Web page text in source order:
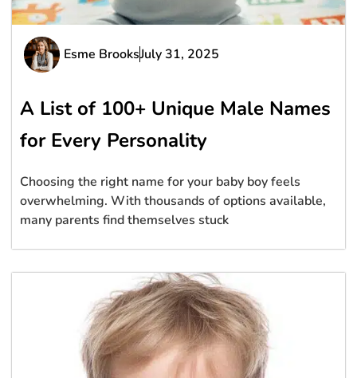
Esme BrooksJuly 31, 2025
A List of 100+ Unique Male Names
for Every Personality
Choosing the right name for your baby boy feels
overwhelming. With thousands of options available,
many parents find themselves stuck